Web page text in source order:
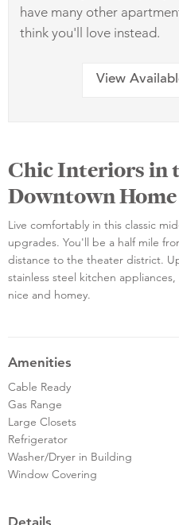
have many other
think you'll love instead.
View
Chic Interiors in
Downtown Home
Live comfortably in this classic
upgrades. You'll be a half mile
distance to the theater district.
stainless steel kitchen
nice and homey.
Amenities
Cable Ready
Gas Range
Large Closets
Refrigerator
Washer/Dryer in Building
Window Covering
Details